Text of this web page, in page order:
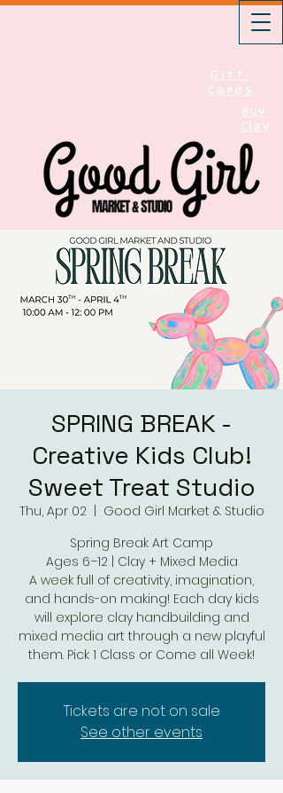
Gift
Cards
Buy
Clay
SPRING BREAK -
Creative Kids Club!
Sweet Treat Studio
Thu, Apr 02
  |
Good Girl Market & Studio
Spring Break Art Camp
Ages 6–12 | Clay + Mixed Media
A week full of creativity, imagination,
and hands-on making! Each day kids
will explore clay handbuilding and
mixed media art through a new playful
them. Pick 1 Class or Come all Week!
Tickets are not on sale
See other events